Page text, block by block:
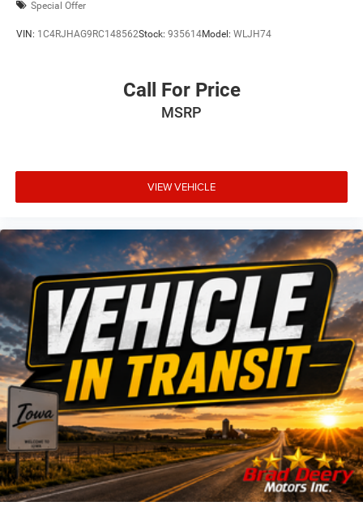
Special Offer
VIN: 1C4RJHAG9RC148562Stock: 935614Model: WLJH74
Call For Price
MSRP
VIEW VEHICLE